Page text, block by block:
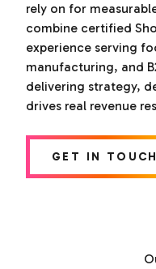
rely on for
combine certified
experience serving
manufacturing, and
delivering strategy,
drives real revenue
GET IN TOUCH